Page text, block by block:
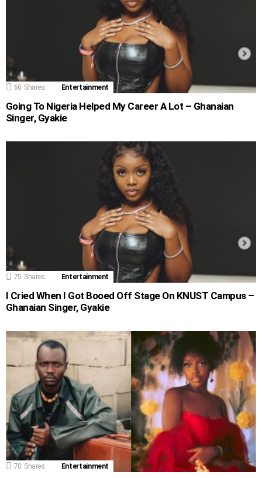
60 Shares Entertainment
Going To Nigeria Helped My Career A Lot – Ghanaian
Singer, Gyakie
75 Shares Entertainment
I Cried When I Got Booed Off Stage On KNUST Campus –
Ghanaian Singer, Gyakie
70 Shares Entertainment